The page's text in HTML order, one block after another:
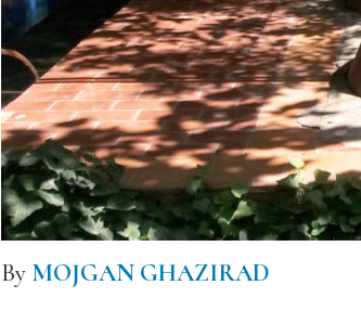
By MOJGAN GHAZIRAD